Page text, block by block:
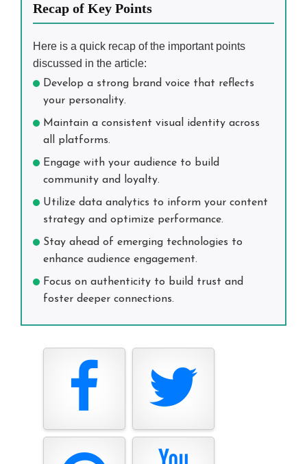
Recap of Key Points
Here is a quick recap of the important points
discussed in the article:
Develop a strong brand voice that reflects
your personality.
Maintain a consistent visual identity across
all platforms.
Engage with your audience to build
community and loyalty.
Utilize data analytics to inform your content
strategy and optimize performance.
Stay ahead of emerging technologies to
enhance audience engagement.
Focus on authenticity to build trust and
foster deeper connections.